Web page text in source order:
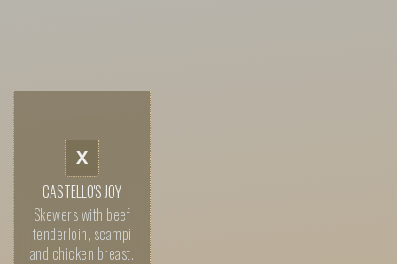
X
CASTELLO'S JOY
Skewers with beef
tenderloin, scampi
and chicken breast.